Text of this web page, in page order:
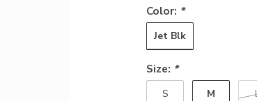
Color: *
Jet Blk
Size: *
S M